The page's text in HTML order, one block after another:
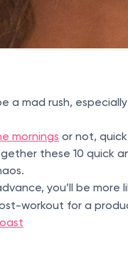
a mad rush,
mornings or not,
these 10 quick
you’ll be more
workout for a